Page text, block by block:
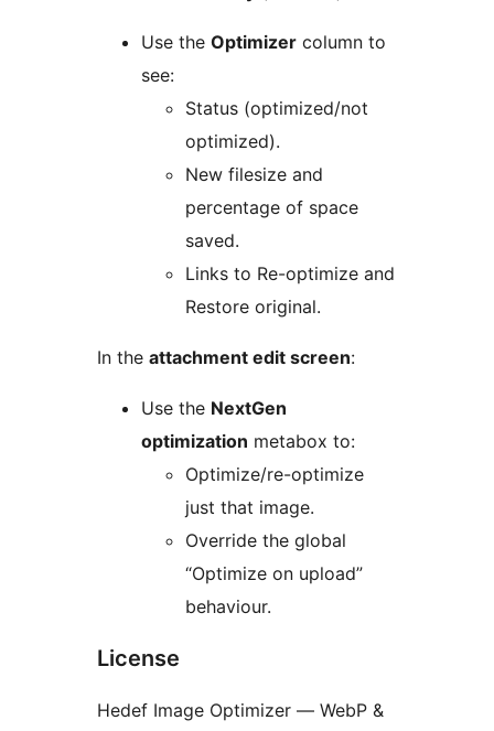
Use the Optimizer column to
see:
Status (optimized/not
optimized).
New filesize and
percentage of space
saved.
Links to Re-optimize and
Restore original.
In the attachment edit screen:
Use the NextGen
optimization metabox to:
Optimize/re-optimize
just that image.
Override the global
“Optimize on upload”
behaviour.
License
Hedef Image Optimizer — WebP &